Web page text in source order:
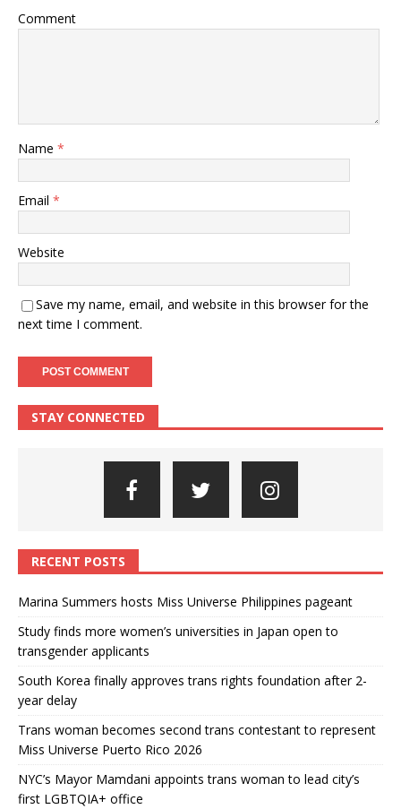
Comment
Name *
Email *
Website
Save my name, email, and website in this browser for the
next time I comment.
STAY CONNECTED
RECENT POSTS
Marina Summers hosts Miss Universe Philippines pageant
Study finds more women’s universities in Japan open to
transgender applicants
South Korea finally approves trans rights foundation after 2-
year delay
Trans woman becomes second trans contestant to represent
Miss Universe Puerto Rico 2026
NYC’s Mayor Mamdani appoints trans woman to lead city’s
first LGBTQIA+ office